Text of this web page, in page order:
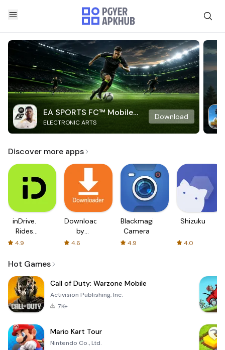
EA SPORTS FC™ Mobile
Soccer
ELECTRONIC ARTS
Download
Discover more apps
inDrive.
Rides
with fair
4.9
Downloader
by
AFTVnews
4.6
Blackmagic
Camera
4.9
Shizuku
4.0
Hot Games
Call of Duty: Warzone Mobile
Activision Publishing, Inc.
7K+
Mario Kart Tour
Nintendo Co., Ltd.